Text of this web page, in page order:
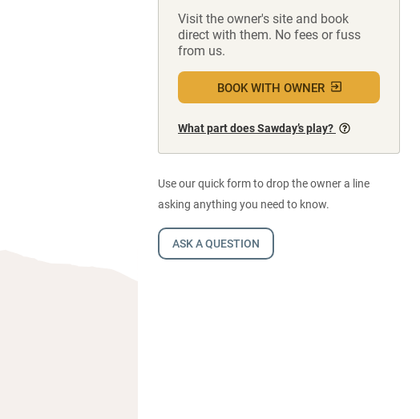
Visit the owner's site and book
direct with them. No fees or fuss
from us.
BOOK WITH OWNER
What part does Sawday’s play?
Use our quick form to drop the owner a line
asking anything you need to know.
ASK A QUESTION